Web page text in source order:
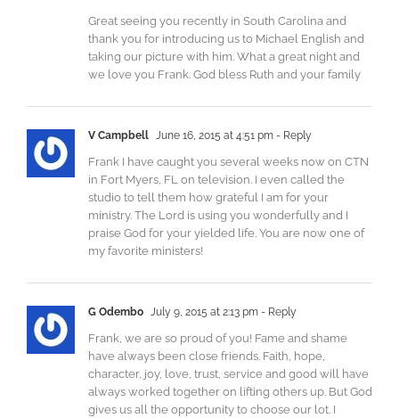
Great seeing you recently in South Carolina and
thank you for introducing us to Michael English and
taking our picture with him. What a great night and
we love you Frank. God bless Ruth and your family
V Campbell June 16, 2015 at 4:51 pm - Reply
Frank I have caught you several weeks now on CTN
in Fort Myers, FL on television. I even called the
studio to tell them how grateful I am for your
ministry. The Lord is using you wonderfully and I
praise God for your yielded life. You are now one of
my favorite ministers!
G Odembo July 9, 2015 at 2:13 pm - Reply
Frank, we are so proud of you! Fame and shame
have always been close friends. Faith, hope,
character, joy, love, trust, service and good will have
always worked together on lifting others up. But God
gives us all the opportunity to choose our lot. I